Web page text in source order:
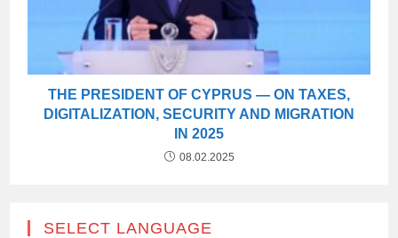
THE PRESIDENT OF CYPRUS — ON TAXES,
DIGITALIZATION, SECURITY AND MIGRATION
IN 2025
08.02.2025
SELECT LANGUAGE